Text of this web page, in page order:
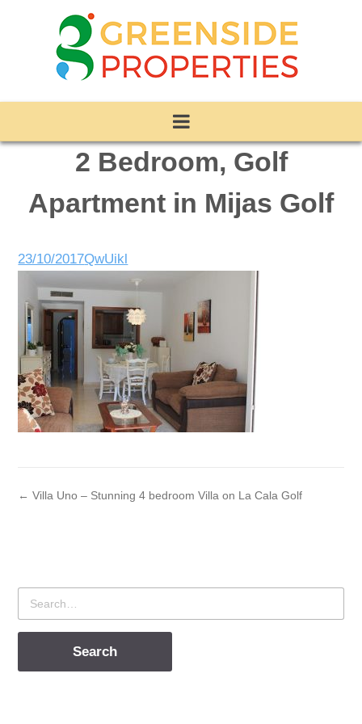
2 Bedroom, Golf
Apartment in Mijas Golf
23/10/2017QwUikl
← Villa Uno – Stunning 4 bedroom Villa on La Cala Golf
Search
for